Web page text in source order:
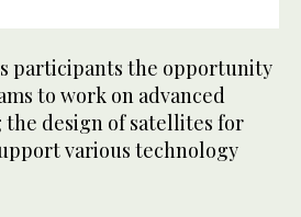
participants the opportunity
to work on advanced
design of satellites for
various technology